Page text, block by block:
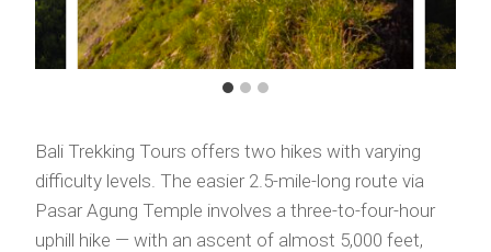
Bali Trekking Tours offers two hikes with varying
difficulty levels. The easier 2.5-mile-long route via
Pasar Agung Temple involves a three-to-four-hour
uphill hike — with an ascent of almost 5,000 feet,